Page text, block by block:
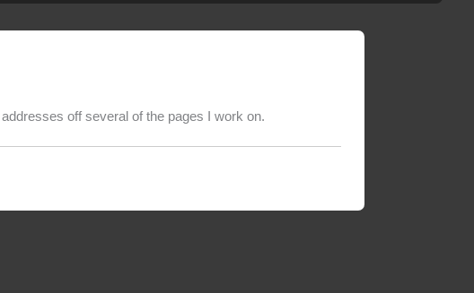
off several of the pages I work on.